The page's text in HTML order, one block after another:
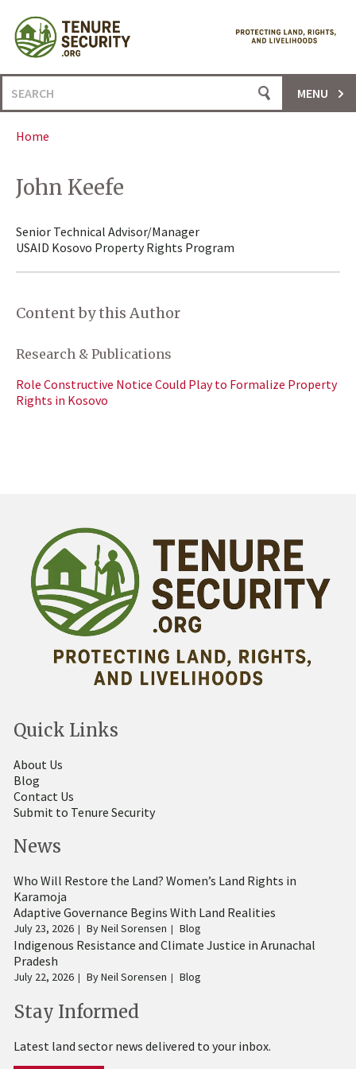
content
Search
for:
MENU
Home
John Keefe
Senior Technical Advisor/Manager
USAID Kosovo Property Rights Program
Content by this Author
Research & Publications
Role Constructive Notice Could Play to Formalize Property
Rights in Kosovo
Quick Links
About Us
Blog
Contact Us
Submit to Tenure Security
News
Who Will Restore the Land? Women’s Land Rights in
Karamoja
Adaptive Governance Begins With Land Realities
July 23, 2026 ByNeil Sorensen Blog
Indigenous Resistance and Climate Justice in Arunachal
Pradesh
July 22, 2026 ByNeil Sorensen Blog
Stay Informed
Latest land sector news delivered to your inbox.